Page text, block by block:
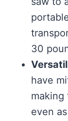
30
have
making
even